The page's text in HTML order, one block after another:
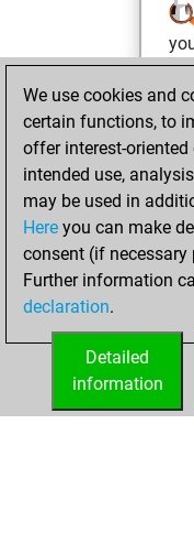
We use cookies and
certain functions, to
offer interest-
intended use,
may be used in
Here you can make
consent (if
Further information
declaration.
Detailed
information